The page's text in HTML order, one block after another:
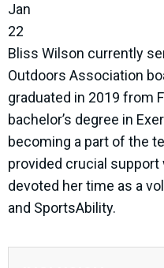
Jan
22
Bliss Wilson currently
Outdoors Association
graduated in 2019 from
bachelor’s degree in
becoming a part of the
provided crucial support
devoted her time as a
and SportsAbility.